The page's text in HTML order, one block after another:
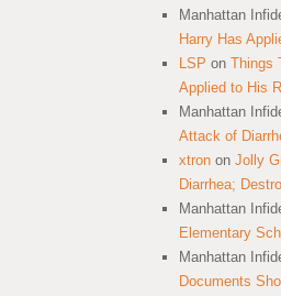
Manhattan
Harry Has
LSP on Things
Applied to His
Manhattan
Attack of
xtron on Jolly
Diarrhea;
Manhattan
Elementary
Manhattan
Documents